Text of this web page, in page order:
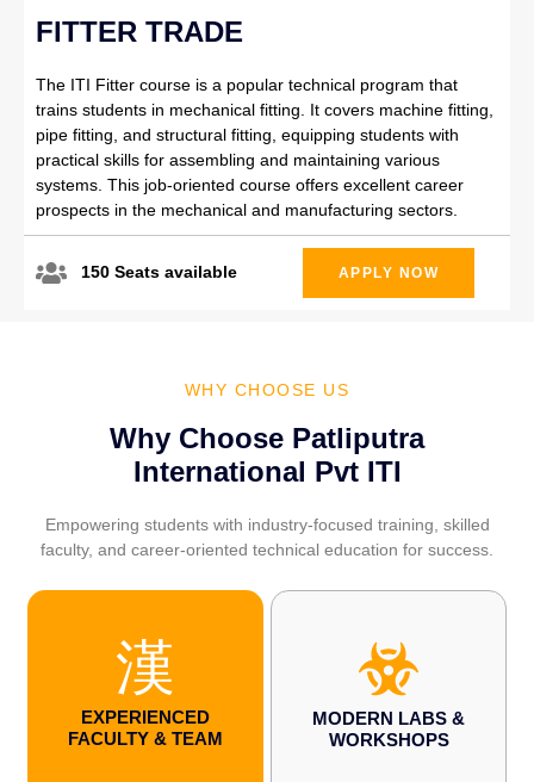
FITTER TRADE
The ITI Fitter course is a popular technical program that
trains students in mechanical fitting. It covers machine fitting,
pipe fitting, and structural fitting, equipping students with
practical skills for assembling and maintaining various
systems. This job-oriented course offers excellent career
prospects in the mechanical and manufacturing sectors.
150 Seats available APPLY NOW
WHY CHOOSE US
Why Choose Patliputra
International Pvt ITI
Empowering students with industry-focused training, skilled
faculty, and career-oriented technical education for success.
EXPERIENCED
FACULTY & TEAM
MODERN LABS &
WORKSHOPS